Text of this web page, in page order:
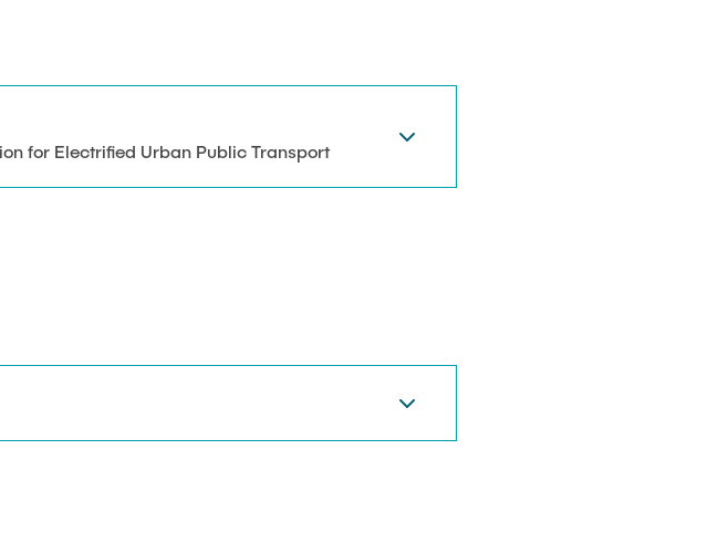
for Electrified Urban Public Transport